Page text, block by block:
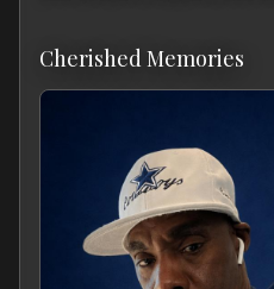
Cherished Memories